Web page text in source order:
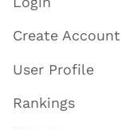
Create Account
User Profile
Rankings